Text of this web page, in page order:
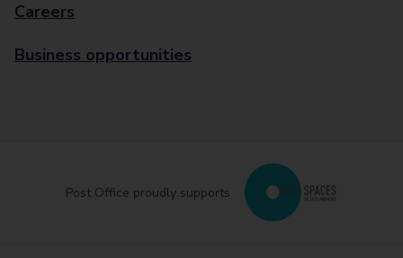
Careers
Business opportunities
Post Office proudly supports